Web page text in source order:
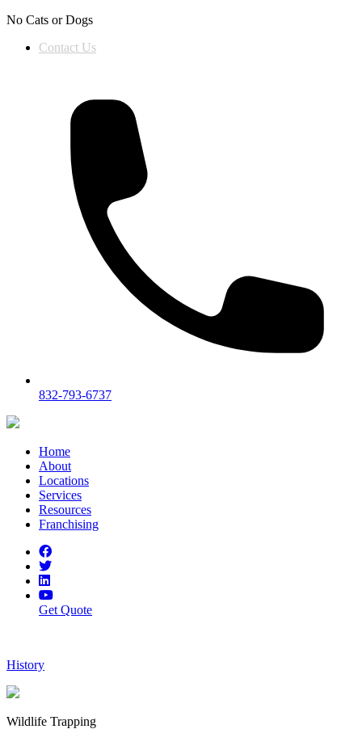
Skip to content
No Cats or Dogs
Contact Us
832-793-6737
Home
About
Locations
Services
Resources
Franchising
Get Quote
History
Wildlife Trapping